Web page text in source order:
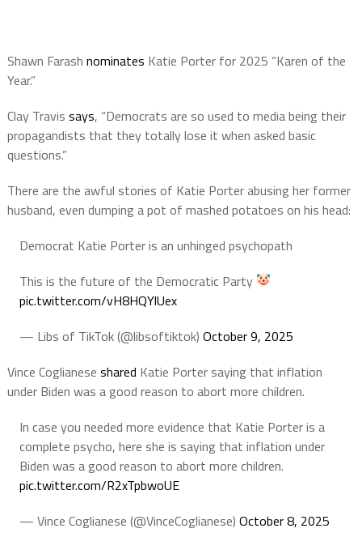
Shawn Farash nominates Katie Porter for 2025 “Karen of the
Year.”
Clay Travis says, “Democrats are so used to media being their
propagandists that they totally lose it when asked basic
questions.”
There are the awful stories of Katie Porter abusing her former
husband, even dumping a pot of mashed potatoes on his head:
Democrat Katie Porter is an unhinged psychopath
This is the future of the Democratic Party
pic.twitter.com/vH8HQYlUex
— Libs of TikTok (@libsoftiktok) October 9, 2025
Vince Coglianese shared Katie Porter saying that inflation
under Biden was a good reason to abort more children.
In case you needed more evidence that Katie Porter is a
complete psycho, here she is saying that inflation under
Biden was a good reason to abort more children.
pic.twitter.com/R2xTpbwoUE
— Vince Coglianese (@VinceCoglianese) October 8, 2025